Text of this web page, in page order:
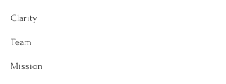
Clarity
Team
Mission